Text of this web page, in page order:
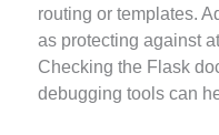
routing or templates.
as protecting against
Checking the Flask
debugging tools can